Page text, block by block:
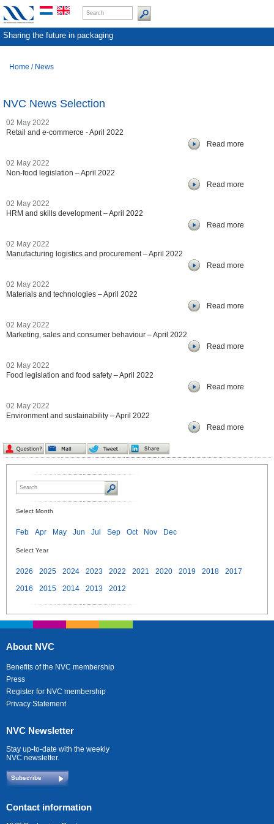
Sharing the future in packaging
Home / News
NVC News Selection
02 May 2022
Retail and e-commerce - April 2022
Read more
02 May 2022
Non-food legislation – April 2022
Read more
02 May 2022
HRM and skills development – April 2022
Read more
02 May 2022
Manufacturing logistics and procurement – April 2022
Read more
02 May 2022
Materials and technologies – April 2022
Read more
02 May 2022
Marketing, sales and consumer behaviour – April 2022
Read more
02 May 2022
Food legislation and food safety – April 2022
Read more
02 May 2022
Environment and sustainability – April 2022
Read more
Select Month
Feb Apr May Jun Jul Sep Oct Nov Dec
Select Year
2026 2025 2024 2023 2022 2021 2020 2019 2018
2017
2016
2015 2014 2013 2012
About NVC
Benefits of the NVC membership
Press
Register for NVC membership
Privacy Statement
NVC Newsletter
Stay up-to-date with the weekly
NVC newsletter.
Subscribe
Contact information